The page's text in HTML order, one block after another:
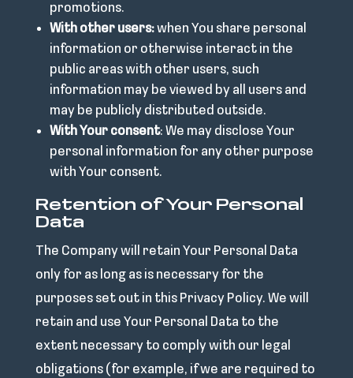
promotions.
With other users:when You share personal
information or otherwise interact in the
public areas with other users, such
information may be viewed by all users and
may be publicly distributed outside.
With Your consent: We may disclose Your
personal information for any other purpose
with Your consent.
Retention of Your Personal
Data
The Company will retain Your Personal Data
only for as long as is necessary for the
purposes set out in this Privacy Policy. We will
retain and use Your Personal Data to the
extent necessary to comply with our legal
obligations (for example, if we are required to